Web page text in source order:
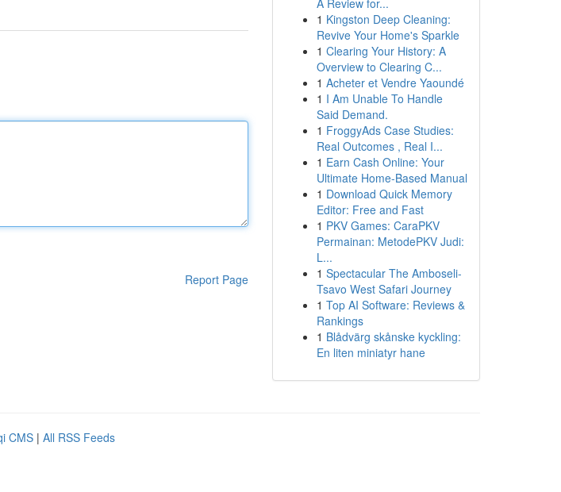
Report Page
A Review for...
1 Kingston Deep Cleaning:
Revive Your Home's Sparkle
1 Clearing Your History: A
Overview to Clearing C...
1 Acheter et Vendre Yaoundé
1 I Am Unable To Handle
Said Demand.
1 FroggyAds Case Studies:
Real Outcomes , Real I...
1 Earn Cash Online: Your
Ultimate Home-Based Manual
1 Download Quick Memory
Editor: Free and Fast
1 PKV Games: CaraPKV
Permainan: MetodePKV Judi:
L...
1 Spectacular The Amboseli-
Tsavo West Safari Journey
1 Top AI Software: Reviews &
Rankings
1 Blådvärg skånske kyckling:
En liten miniatyr hane
CMS | All RSS Feeds